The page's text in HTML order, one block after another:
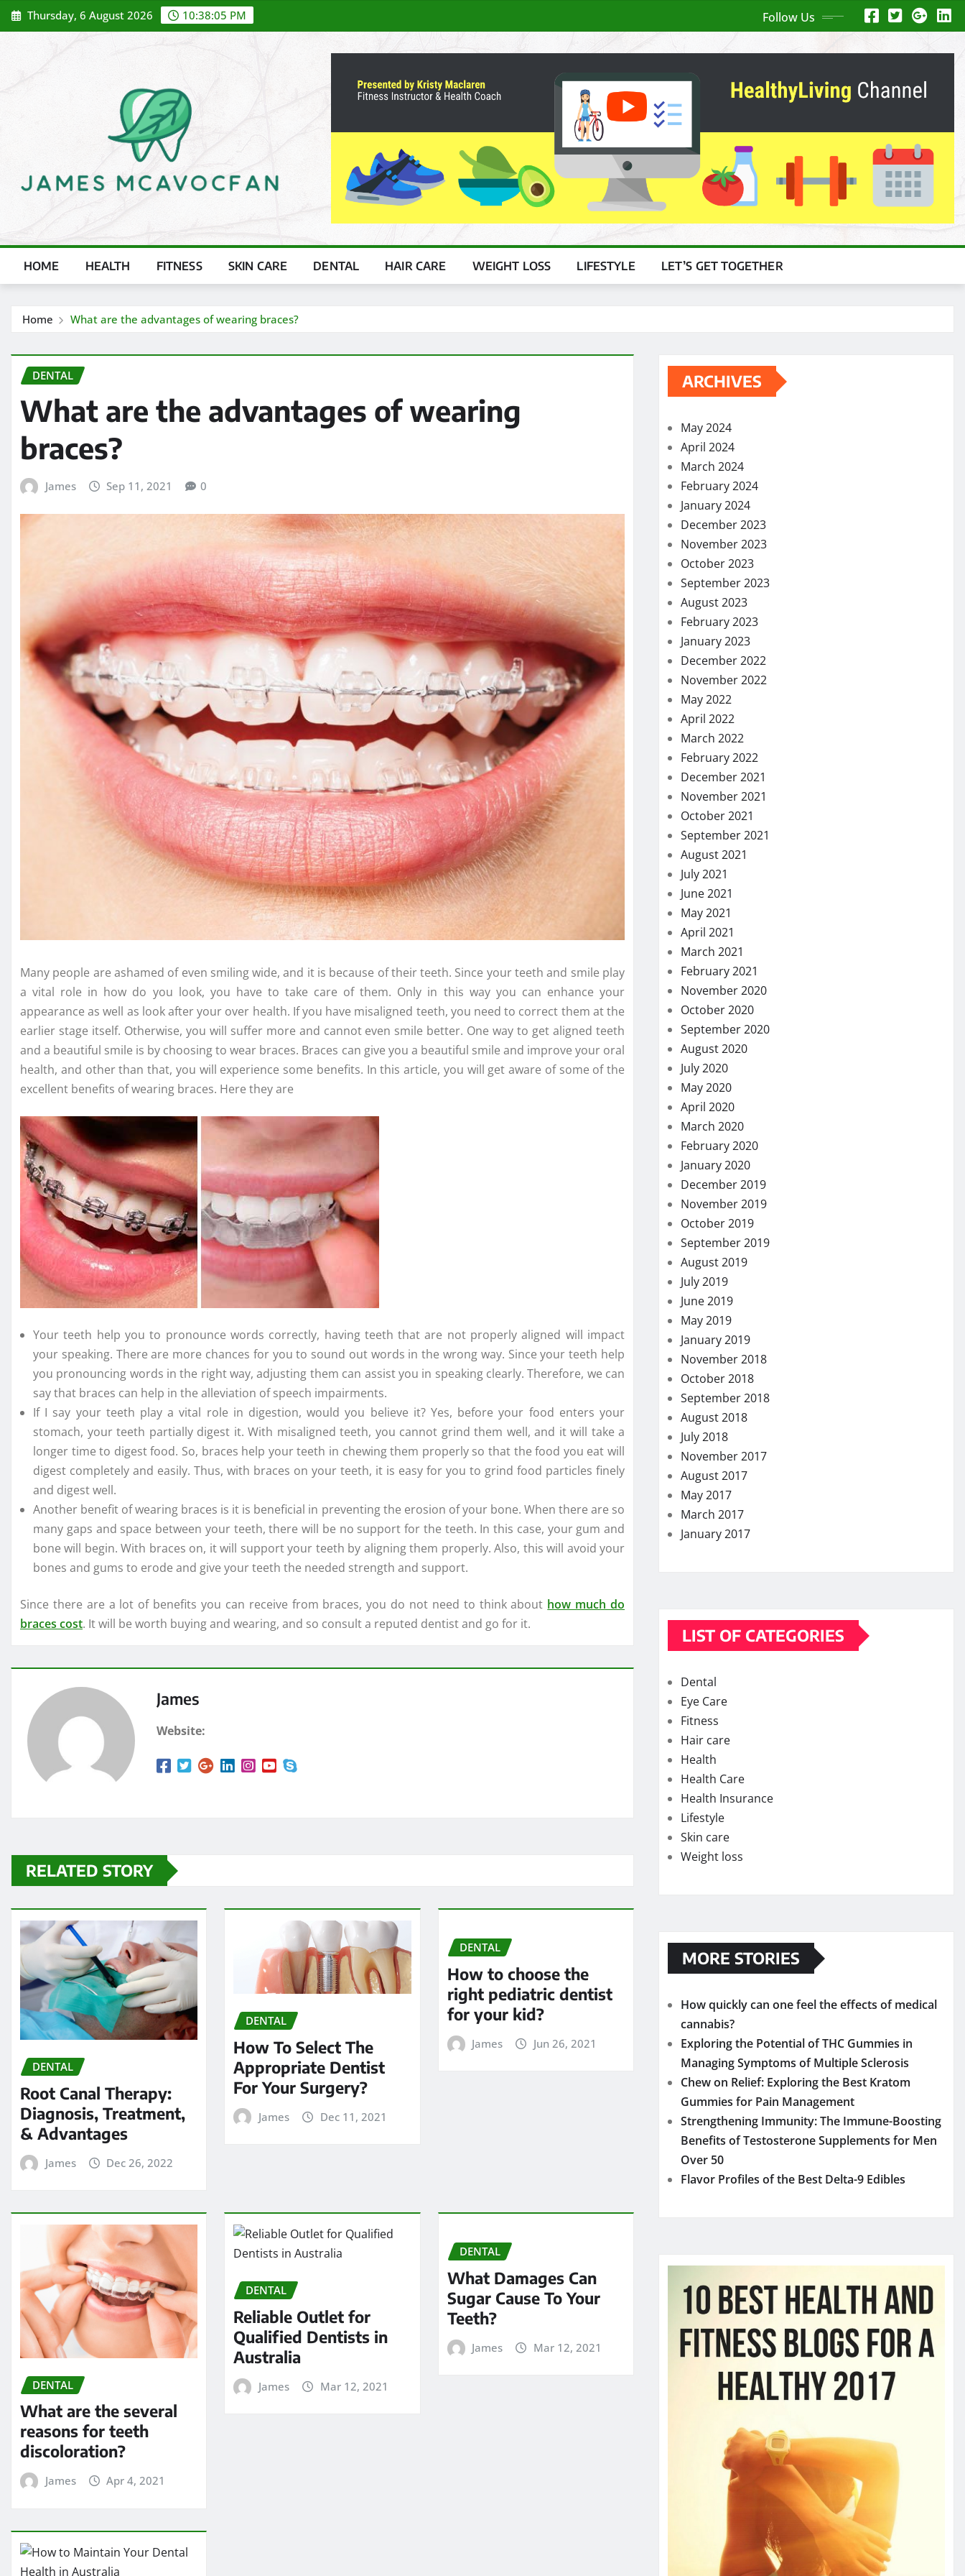
Skip
to
Thursday, 6 August 2026 10:38:07 PM Follow Us
HOME HEALTH FITNESS SKIN CARE DENTAL HAIR CARE WEIGHT LOSS LIFESTYLE LET’S GET TOGETHER
Home What are the advantages of wearing braces?
DENTAL
What are the advantages of wearing
braces?
James Sep 11, 2021 0
Many people are ashamed of even smiling wide, and it is because of their teeth. Since your teeth and smile play
a vital role in how do you look, you have to take care of them. Only in this way you can enhance your
appearance as well as look after your over health. If you have misaligned teeth, you need to correct them at the
earlier stage itself. Otherwise, you will suffer more and cannot even smile better. One way to get aligned teeth
and a beautiful smile is by choosing to wear braces. Braces can give you a beautiful smile and improve your oral
health, and other than that, you will experience some benefits. In this article, you will get aware of some of the
excellent benefits of wearing braces. Here they are
Your teeth help you to pronounce words correctly, having teeth that are not properly aligned will impact
your speaking. There are more chances for you to sound out words in the wrong way. Since your teeth help
you pronouncing words in the right way, adjusting them can assist you in speaking clearly. Therefore, we can
say that braces can help in the alleviation of speech impairments.
If I say your teeth play a vital role in digestion, would you believe it? Yes, before your food enters your
stomach, your teeth partially digest it. With misaligned teeth, you cannot grind them well, and it will take a
longer time to digest food. So, braces help your teeth in chewing them properly so that the food you eat will
digest completely and easily. Thus, with braces on your teeth, it is easy for you to grind food particles finely
and digest well.
Another benefit of wearing braces is it is beneficial in preventing the erosion of your bone. When there are so
many gaps and space between your teeth, there will be no support for the teeth. In this case, your gum and
bone will begin. With braces on, it will support your teeth by aligning them properly. Also, this will avoid your
bones and gums to erode and give your teeth the needed strength and support.
Since there are a lot of benefits you can receive from braces, you do not need to think about how much do
braces cost. It will be worth buying and wearing, and so consult a reputed dentist and go for it.
James
Website:
RELATED STORY
DENTAL
Root Canal Therapy:
Diagnosis, Treatment,
& Advantages
James Dec 26, 2022
DENTAL
How To Select The
Appropriate Dentist
For Your Surgery?
James Dec 11, 2021
DENTAL
How to choose the
right pediatric dentist
for your kid?
James Jun 26, 2021
DENTAL
What are the several
reasons for teeth
discoloration?
James Apr 4, 2021
DENTAL
Reliable Outlet for
Qualified Dentists in
Australia
James Mar 12, 2021
DENTAL
What Damages Can
Sugar Cause To Your
Teeth?
James Mar 12, 2021
ARCHIVES
May 2024
April 2024
March 2024
February 2024
January 2024
December 2023
November 2023
October 2023
September 2023
August 2023
February 2023
January 2023
December 2022
November 2022
May 2022
April 2022
March 2022
February 2022
December 2021
November 2021
October 2021
September 2021
August 2021
July 2021
June 2021
May 2021
April 2021
March 2021
February 2021
November 2020
October 2020
September 2020
August 2020
July 2020
May 2020
April 2020
March 2020
February 2020
January 2020
December 2019
November 2019
October 2019
September 2019
August 2019
July 2019
June 2019
May 2019
January 2019
November 2018
October 2018
September 2018
August 2018
July 2018
November 2017
August 2017
May 2017
March 2017
January 2017
LIST OF CATEGORIES
Dental
Eye Care
Fitness
Hair care
Health
Health Care
Health Insurance
Lifestyle
Skin care
Weight loss
MORE STORIES
How quickly can one feel the effects of medical
cannabis?
Exploring the Potential of THC Gummies in
Managing Symptoms of Multiple Sclerosis
Chew on Relief: Exploring the Best Kratom
Gummies for Pain Management
Strengthening Immunity: The Immune-Boosting
Benefits of Testosterone Supplements for Men
Over 50
Flavor Profiles of the Best Delta-9 Edibles